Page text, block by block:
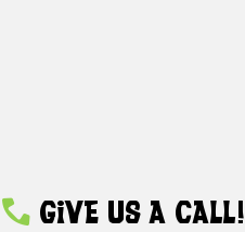
Give Us A Call!